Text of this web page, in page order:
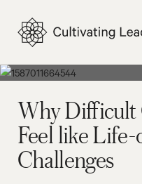
content
Why Difficult
Feel like
Challenges